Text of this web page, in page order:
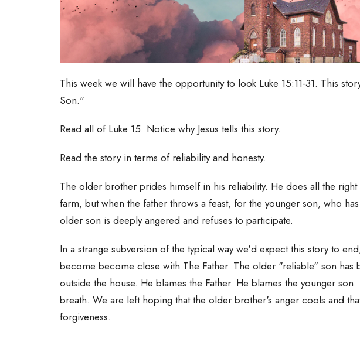
This week we will have the opportunity to look Luke 15:11-31. This
Son."
Read all of Luke 15. Notice why Jesus tells this story.
Read the story in terms of reliability and honesty.
The older brother prides himself in his reliability. He does all the
farm, but when the father throws a feast, for the younger son, who
older son is deeply angered and refuses to participate.
In a strange subversion of the typical way we'd expect this story to
become become close with The Father. The older "reliable" son has
outside the house. He blames the Father. He blames the younger
breath. We are left hoping that the older brother's anger cools and
forgiveness.